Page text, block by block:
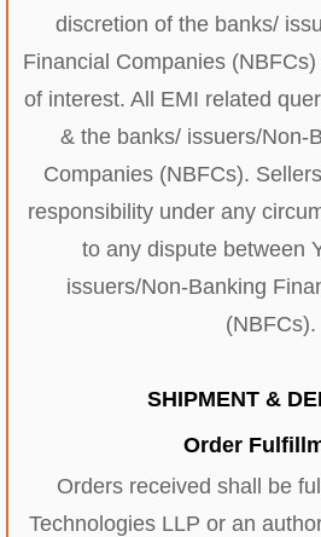
discretion of the banks/
Financial Companies
of interest. All EMI related
& the banks/ issuers/Non-
Companies (NBFCs).
responsibility under any
to any dispute between
issuers/Non-Banking
(NBFCs).
SHIPMENT &
Order
Orders received shall be
Technologies LLP or an